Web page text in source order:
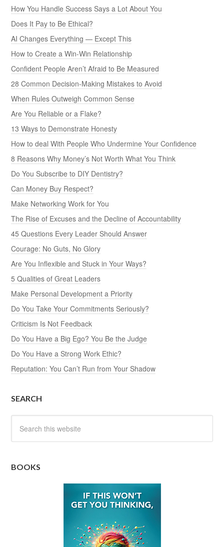
How You Handle Success Says a Lot About You
Does It Pay to Be Ethical?
AI Changes Everything — Except This
How to Create a Win-Win Relationship
Confident People Aren’t Afraid to Be Measured
28 Common Decision-Making Mistakes to Avoid
When Rules Outweigh Common Sense
Are You Reliable or a Flake?
13 Ways to Demonstrate Honesty
How to deal With People Who Undermine Your Confidence
8 Reasons Why Money’s Not Worth What You Think
Do You Subscribe to DIY Dentistry?
Can Money Buy Respect?
Make Networking Work for You
The Rise of Excuses and the Decline of Accountability
45 Questions Every Leader Should Answer
Courage: No Guts, No Glory
Are You Inflexible and Stuck in Your Ways?
5 Qualities of Great Leaders
Make Personal Development a Priority
Do You Take Your Commitments Seriously?
Criticism Is Not Feedback
Do You Have a Big Ego? You Be the Judge
Do You Have a Strong Work Ethic?
Reputation: You Can’t Run from Your Shadow
SEARCH
BOOKS